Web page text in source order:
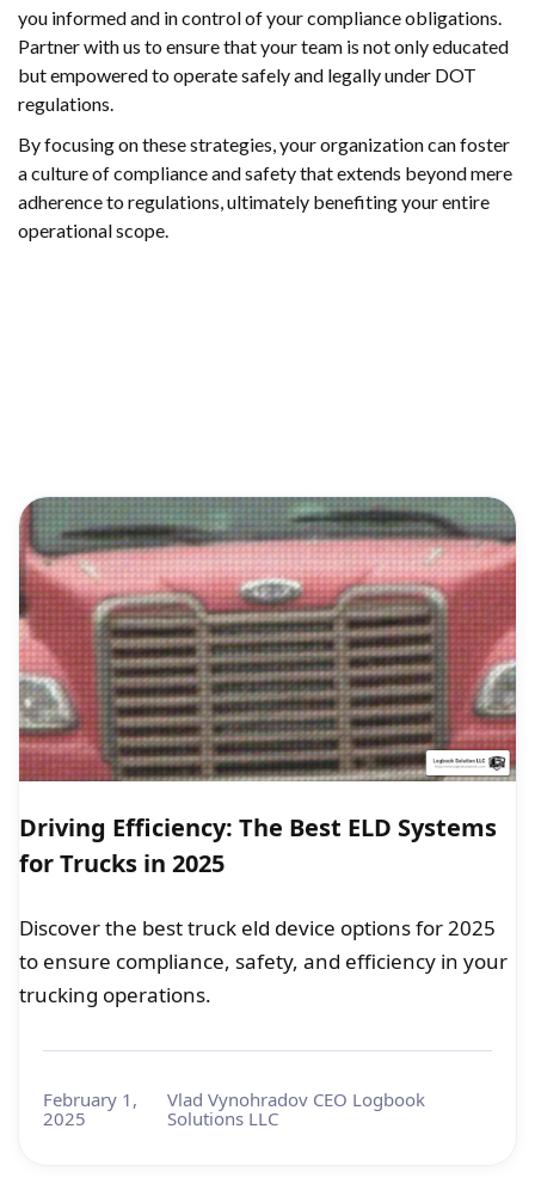
you informed and in control of your compliance obligations.
Partner with us to ensure that your team is not only educated
but empowered to operate safely and legally under DOT
regulations.
By focusing on these strategies, your organization can foster
a culture of compliance and safety that extends beyond mere
adherence to regulations, ultimately benefiting your entire
operational scope.
Driving Efficiency: The Best ELD Systems
for Trucks in 2025
Discover the best truck eld device options for 2025
to ensure compliance, safety, and efficiency in your
trucking operations.
February 1,
2025
Vlad Vynohradov CEO Logbook
Solutions LLC